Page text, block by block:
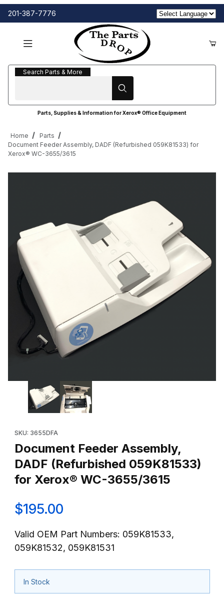
201-387-7776
Search Parts & More
Search Parts & More
Parts, Supplies & Information for Xerox® Office Equipment
Home
Parts
Document Feeder Assembly, DADF (Refurbished 059K81533) for
Xerox® WC-3655/3615
Thumbnail Filmstrip of Document Feeder Assembly, DADF
SKU: 3655DFA
Document Feeder Assembly,
DADF (Refurbished 059K81533)
for Xerox® WC-3655/3615
$195.00
Valid OEM Part Numbers: 059K81533,
059K81532, 059K81531
In Stock